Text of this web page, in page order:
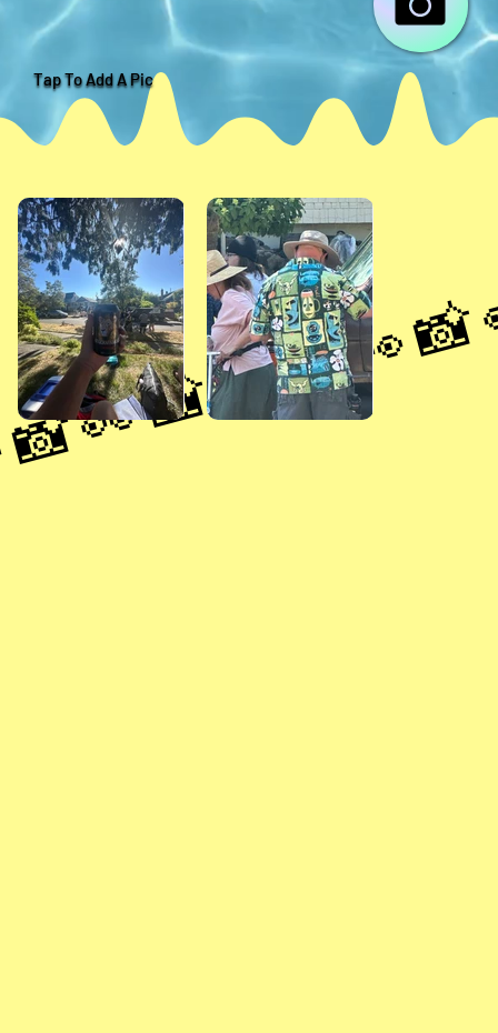
Tap To Add A Pic